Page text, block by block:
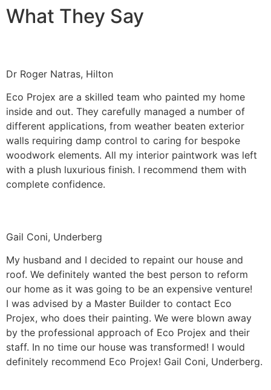
What They Say
Dr Roger Natras, Hilton
Eco Projex are a skilled team who painted my home
inside and out. They carefully managed a number of
different applications, from weather beaten exterior
walls requiring damp control to caring for bespoke
woodwork elements. All my interior paintwork was left
with a plush luxurious finish. I recommend them with
complete confidence.
Gail Coni, Underberg
My husband and I decided to repaint our house and
roof. We definitely wanted the best person to reform
our home as it was going to be an expensive venture!
I was advised by a Master Builder to contact Eco
Projex, who does their painting. We were blown away
by the professional approach of Eco Projex and their
staff. In no time our house was transformed! I would
definitely recommend Eco Projex! Gail Coni, Underberg.